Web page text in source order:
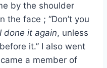
by the shoulder
the face ; “Don’t you
I done it again, unless
before it.” I also went
a member of